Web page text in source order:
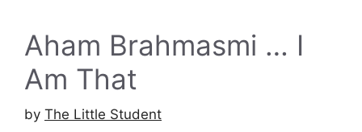
Aham Brahmasmi … I
Am That
by The Little Student